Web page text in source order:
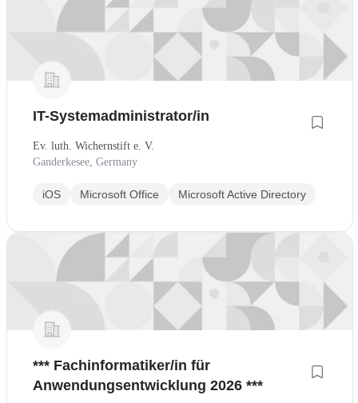
IT-Systemadministrator/in
Ev. luth. Wichernstift e. V.
Ganderkesee, Germany
iOS Microsoft Office Microsoft Active Directory
*** Fachinformatiker/in für
Anwendungsentwicklung 2026 ***